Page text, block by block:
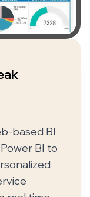
based BI
BI to